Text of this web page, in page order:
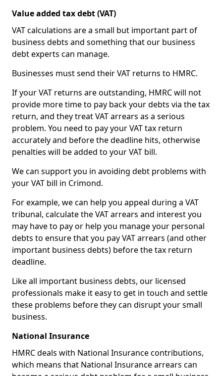
Value added tax debt (VAT)
VAT calculations are a small but important part of
business debts and something that our business
debt experts can manage.
Businesses must send their VAT returns to HMRC.
If your VAT returns are outstanding, HMRC will not
provide more time to pay back your debts via the tax
return, and they treat VAT arrears as a serious
problem. You need to pay your VAT tax return
accurately and before the deadline hits, otherwise
penalties will be added to your VAT bill.
We can support you in avoiding debt problems with
your VAT bill in Crimond.
For example, we can help you appeal during a VAT
tribunal, calculate the VAT arrears and interest you
may have to pay or help you manage your personal
debts to ensure that you pay VAT arrears (and other
important business debts) before the tax return
deadline.
Like all important business debts, our licensed
professionals make it easy to get in touch and settle
these problems before they can disrupt your small
business.
National Insurance
HMRC deals with National Insurance contributions,
which means that National Insurance arrears can